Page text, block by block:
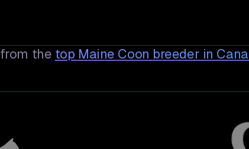
from the top Maine Coon breeder in